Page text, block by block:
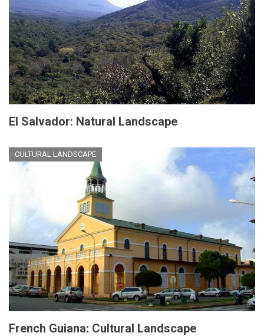
El Salvador: Natural Landscape
CULTURAL LANDSCAPE
French Guiana: Cultural Landscape